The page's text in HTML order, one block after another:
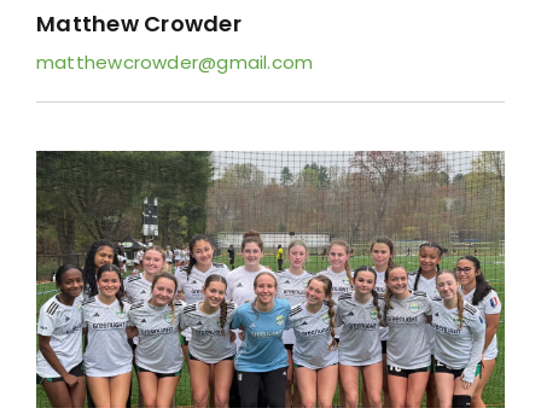
Resources
Contact
Matthew Crowder
matthewcrowder@gmail.com